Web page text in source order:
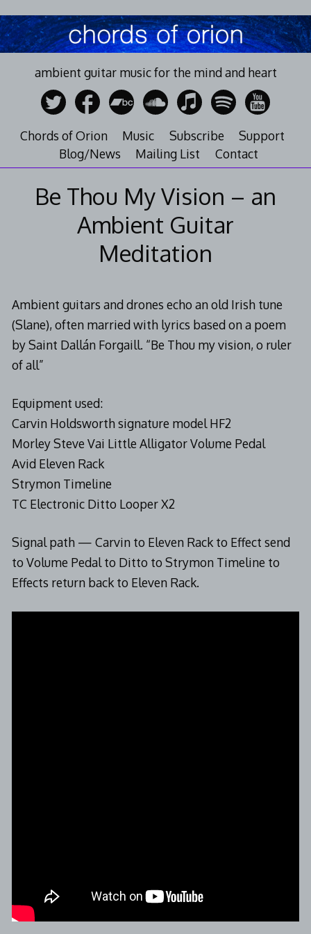
to
content
ambient guitar music for the mind and heart
Chords of Orion Music Subscribe
Support
Blog/News
Mailing List Contact
Be Thou My Vision – an
Ambient Guitar
Meditation
Ambient guitars and drones echo an old Irish tune
(Slane), often married with lyrics based on a poem
by Saint Dallán Forgaill. “Be Thou my vision, o ruler
of all”
Equipment used:
Carvin Holdsworth signature model HF2
Morley Steve Vai Little Alligator Volume Pedal
Avid Eleven Rack
Strymon Timeline
TC Electronic Ditto Looper X2
Signal path — Carvin to Eleven Rack to Effect send
to Volume Pedal to Ditto to Strymon Timeline to
Effects return back to Eleven Rack.